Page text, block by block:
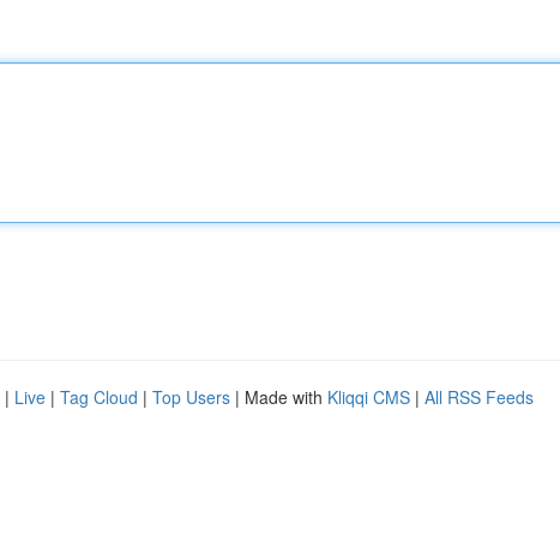
| Live | Tag Cloud | Top Users | Made with Kliqqi CMS | All RSS Feeds